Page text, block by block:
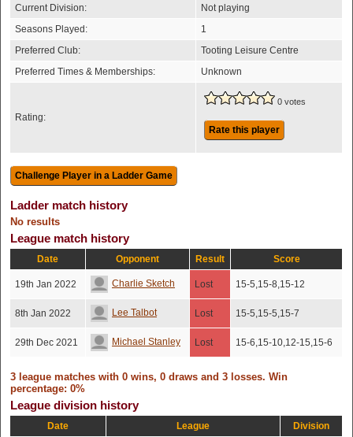
Current Division:
Not playing
Seasons Played:
1
Preferred Club:
Tooting Leisure Centre
Preferred Times & Memberships:
Unknown
Rating:
0 votes
Rate this player
Ladder match history
No results
League match history
Date Opponent Result Score
19th Jan 2022 Charlie Sketch Lost 15-5,15-8,15-12
8th Jan 2022 Lee Talbot Lost 15-5,15-5,15-7
29th Dec 2021 Michael Stanley Lost 15-6,15-10,12-15,15-6
3 league matches with 0 wins, 0 draws and 3 losses. Win
percentage: 0%
League division history
Date League Division